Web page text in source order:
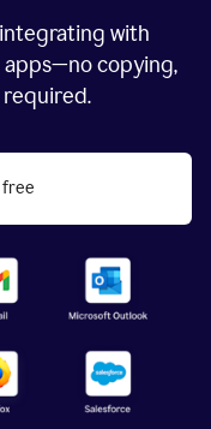
with
apps—no copying,